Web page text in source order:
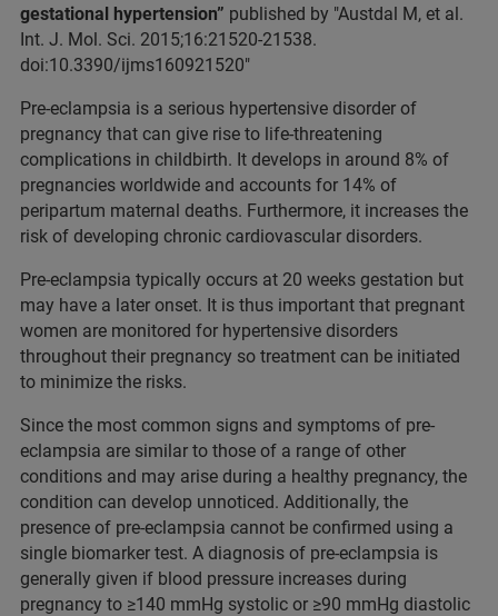
gestational hypertension” published by "Austdal M, et al.
Int. J. Mol. Sci. 2015;16:21520-21538.
doi:10.3390/ijms160921520"
Pre-eclampsia is a serious hypertensive disorder of
pregnancy that can give rise to life-threatening
complications in childbirth. It develops in around 8% of
pregnancies worldwide and accounts for 14% of
peripartum maternal deaths. Furthermore, it increases the
risk of developing chronic cardiovascular disorders.
Pre-eclampsia typically occurs at 20 weeks gestation but
may have a later onset. It is thus important that pregnant
women are monitored for hypertensive disorders
throughout their pregnancy so treatment can be initiated
to minimize the risks.
Since the most common signs and symptoms of pre-
eclampsia are similar to those of a range of other
conditions and may arise during a healthy pregnancy, the
condition can develop unnoticed. Additionally, the
presence of pre-eclampsia cannot be confirmed using a
single biomarker test. A diagnosis of pre-eclampsia is
generally given if blood pressure increases during
pregnancy to ≥140 mmHg systolic or ≥90 mmHg diastolic